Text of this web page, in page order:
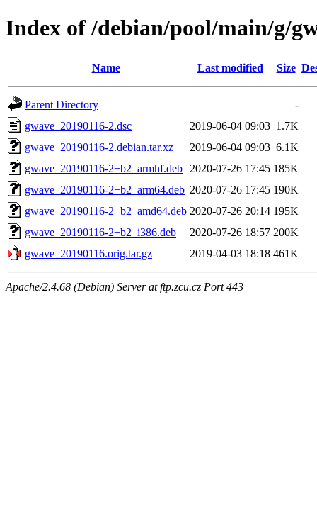
Index of /debian/pool/main/g/
Name Last modified Size
Parent Directory
-
gwave_20190116-2.dsc
2019-06-04 09:03 1.7K
gwave_20190116-2.debian.tar.xz
2019-06-04 09:03 6.1K
gwave_20190116-2+b2_armhf.deb
2020-07-26 17:45 185K
gwave_20190116-2+b2_arm64.deb 2020-07-26 17:45 190K
gwave_20190116-2+b2_amd64.deb 2020-07-26 20:14 195K
gwave_20190116-2+b2_i386.deb
2020-07-26 18:57 200K
gwave_20190116.orig.tar.gz
2019-04-03 18:18 461K
Apache/2.4.68 (Debian) Server at ftp.zcu.cz Port 443